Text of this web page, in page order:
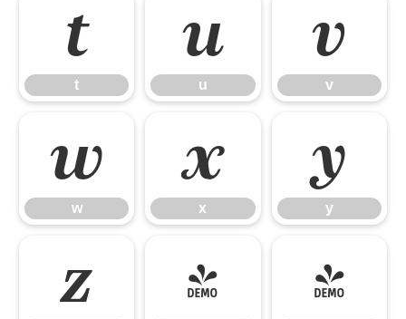
t
t
u
u
v
v
w
w
x
x
y
y
z { |